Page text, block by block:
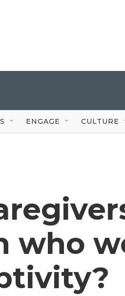
ENGAGE CULTURE
who